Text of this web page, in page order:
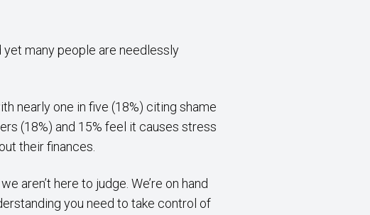
yet many people are needlessly
nearly one in five (18%) citing shame
(18%) and 15% feel it causes stress
their finances.
aren’t here to judge. We’re on hand
you need to take control of